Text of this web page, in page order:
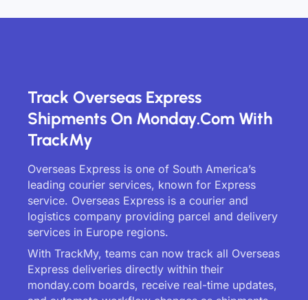
Track Overseas Express
Shipments On Monday.com With
TrackMy
Overseas Express is one of South America’s
leading courier services, known for Express
service. Overseas Express is a courier and
logistics company providing parcel and delivery
services in Europe regions.
With TrackMy, teams can now track all Overseas
Express deliveries directly within their
monday.com boards, receive real-time updates,